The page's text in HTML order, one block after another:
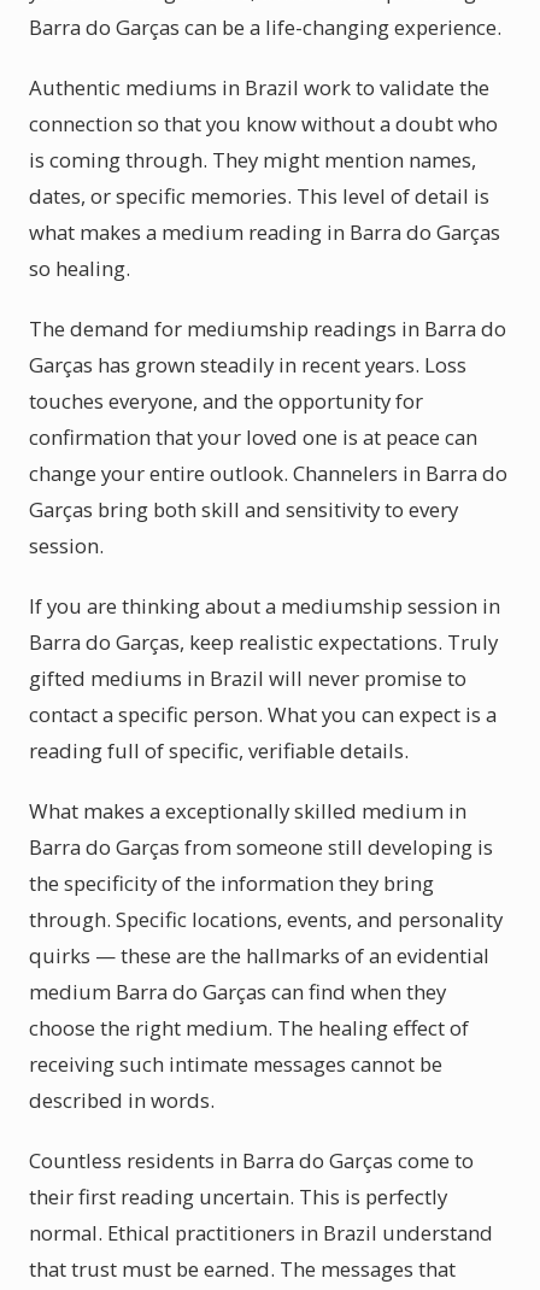
Barra do Garças can be a life-changing experience.
Authentic mediums in Brazil work to validate the
connection so that you know without a doubt who
is coming through. They might mention names,
dates, or specific memories. This level of detail is
what makes a medium reading in Barra do Garças
so healing.
The demand for mediumship readings in Barra do
Garças has grown steadily in recent years. Loss
touches everyone, and the opportunity for
confirmation that your loved one is at peace can
change your entire outlook. Channelers in Barra do
Garças bring both skill and sensitivity to every
session.
If you are thinking about a mediumship session in
Barra do Garças, keep realistic expectations. Truly
gifted mediums in Brazil will never promise to
contact a specific person. What you can expect is a
reading full of specific, verifiable details.
What makes a exceptionally skilled medium in
Barra do Garças from someone still developing is
the specificity of the information they bring
through. Specific locations, events, and personality
quirks — these are the hallmarks of an evidential
medium Barra do Garças can find when they
choose the right medium. The healing effect of
receiving such intimate messages cannot be
described in words.
Countless residents in Barra do Garças come to
their first reading uncertain. This is perfectly
normal. Ethical practitioners in Brazil understand
that trust must be earned. The messages that